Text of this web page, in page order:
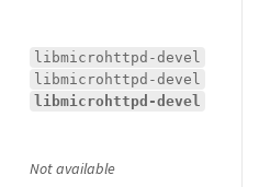
libmicrohttpd-devel
libmicrohttpd-devel
libmicrohttpd-devel
Not available